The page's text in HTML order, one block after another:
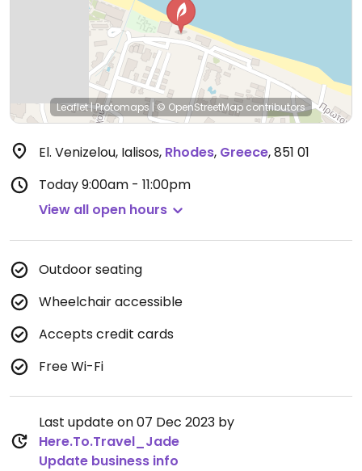
Leaflet|Protomaps| © OpenStreetMap contributors
El. Venizelou, Ialisos, Rhodes, Greece,851 01
Today9:00am - 11:00pm
View all open hours
Outdoor seating
Wheelchair accessible
Accepts credit cards
Free Wi-Fi
Last update on 07 Dec 2023 by
Here.To.Travel_Jade
Update business info